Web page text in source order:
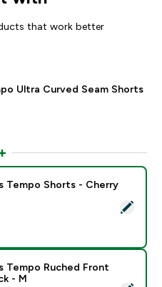
that work better
Ultra Curved Seam Shorts
Women's Tempo Shorts -
Tempo Shorts - Cherry
Tempo Ruched Front
- M